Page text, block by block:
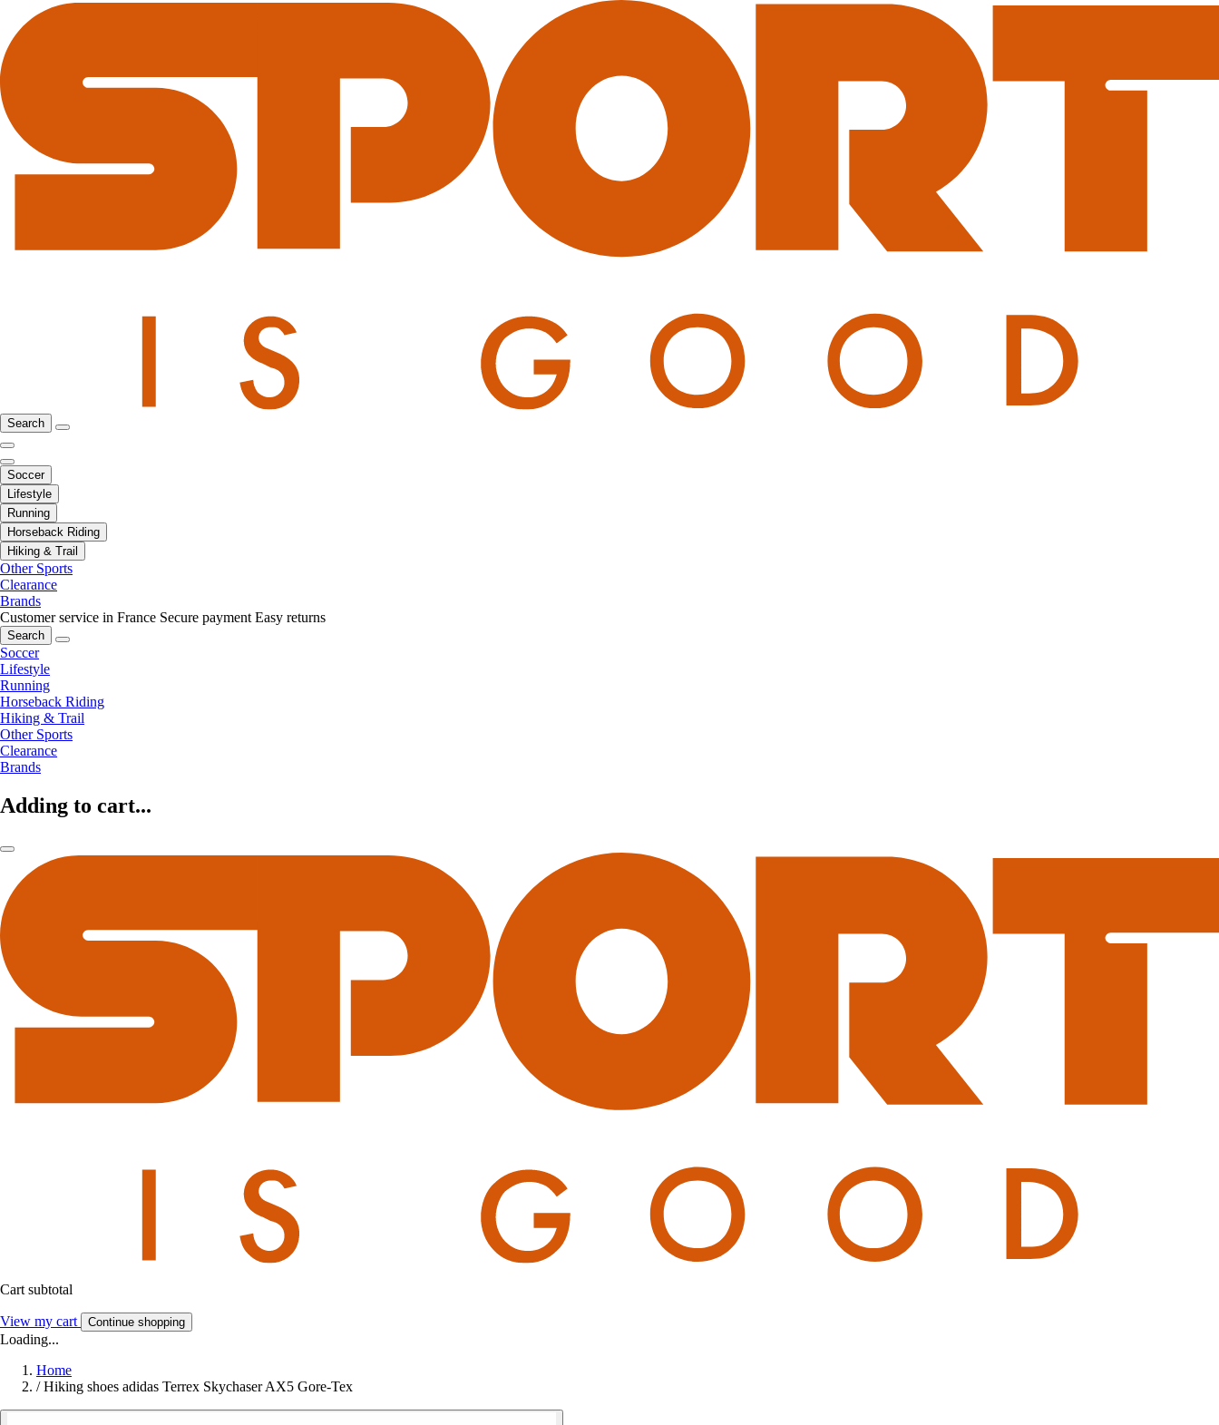
Search
Soccer
Lifestyle
Running
Horseback Riding
Hiking & Trail
Other Sports
Clearance
Brands
Customer service in France Secure payment Easy returns
Search
Soccer
Lifestyle
Running
Horseback Riding
Hiking & Trail
Other Sports
Clearance
Brands
Adding to cart...
Cart subtotal
View my cart Continue shopping
Loading...
Home
/ Hiking shoes adidas Terrex Skychaser AX5 Gore-Tex